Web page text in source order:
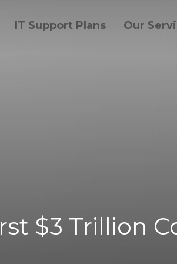
IT Support Plans Our
$3 Trillion